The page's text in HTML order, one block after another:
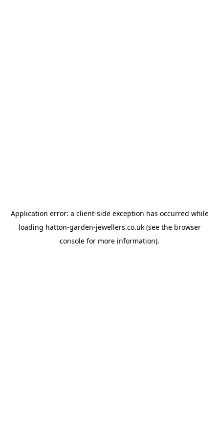
Application error: a client-side exception has occurred while
loading hatton-garden-jewellers.co.uk(see the browser
console for more information).